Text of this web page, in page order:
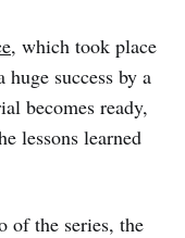
, which took place
success by a
becomes ready,
lessons learned
of the series, the